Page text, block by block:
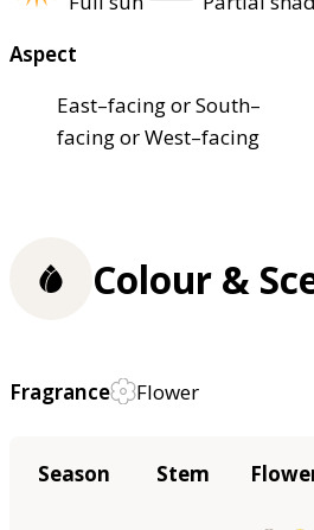
Aspect
East–facing or South–
facing or West–facing
Colour &
Fragrance Flower
Season Stem